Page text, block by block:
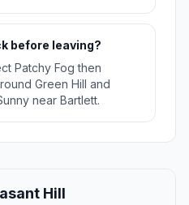
before leaving?
Patchy Fog then
Green Hill and
near Bartlett.
Hill